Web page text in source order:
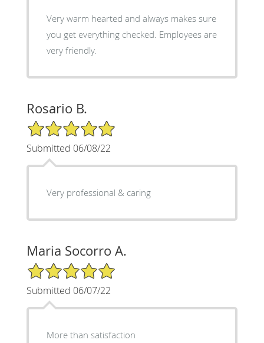
Very warm hearted and always makes sure
you get everything checked. Employees are
very friendly.
Rosario B.
5/5 Star Rating
Submitted 06/08/22
Very professional & caring
Maria Socorro A.
5/5 Star Rating
Submitted 06/07/22
More than satisfaction